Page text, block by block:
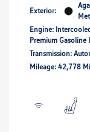
Exterior:
Engine:
Premium
Transmission:
Mileage: 42,778